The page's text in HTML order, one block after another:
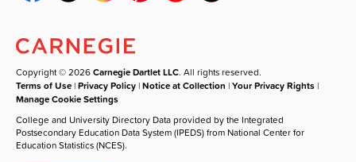
Copyright © 2026Carnegie Dartlet LLC. All rights reserved.
Terms of Use |Privacy Policy |Notice at Collection |Your Privacy Rights |
Manage Cookie Settings
College and University Directory Data provided by the Integrated
Postsecondary Education Data System (IPEDS) from National Center for
Education Statistics (NCES).